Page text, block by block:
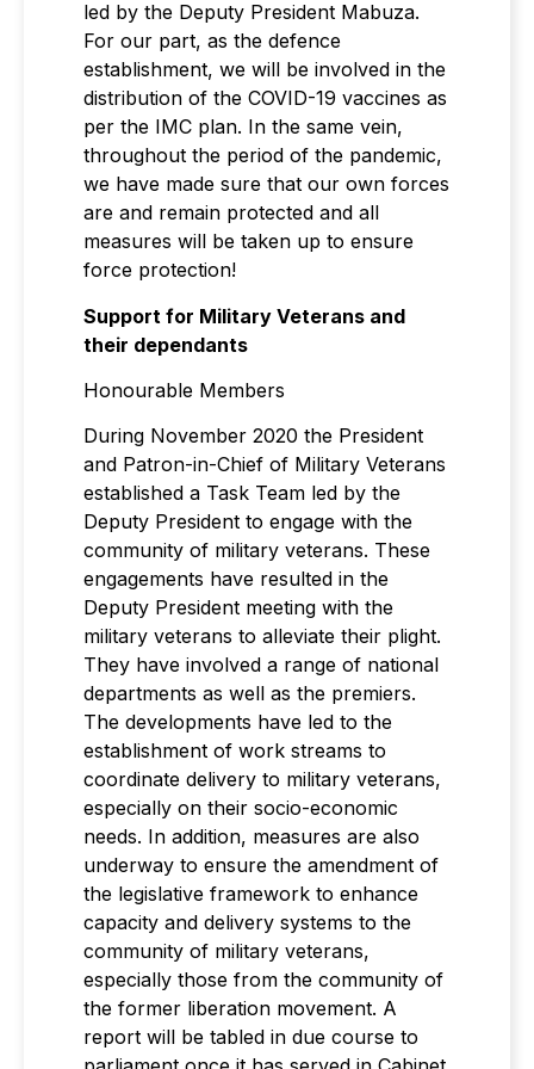
led by the Deputy President Mabuza.
For our part, as the defence
establishment, we will be involved in the
distribution of the COVID-19 vaccines as
per the IMC plan. In the same vein,
throughout the period of the pandemic,
we have made sure that our own forces
are and remain protected and all
measures will be taken up to ensure
force protection!
Support for Military Veterans and
their dependants
Honourable Members
During November 2020 the President
and Patron-in-Chief of Military Veterans
established a Task Team led by the
Deputy President to engage with the
community of military veterans. These
engagements have resulted in the
Deputy President meeting with the
military veterans to alleviate their plight.
They have involved a range of national
departments as well as the premiers.
The developments have led to the
establishment of work streams to
coordinate delivery to military veterans,
especially on their socio-economic
needs. In addition, measures are also
underway to ensure the amendment of
the legislative framework to enhance
capacity and delivery systems to the
community of military veterans,
especially those from the community of
the former liberation movement. A
report will be tabled in due course to